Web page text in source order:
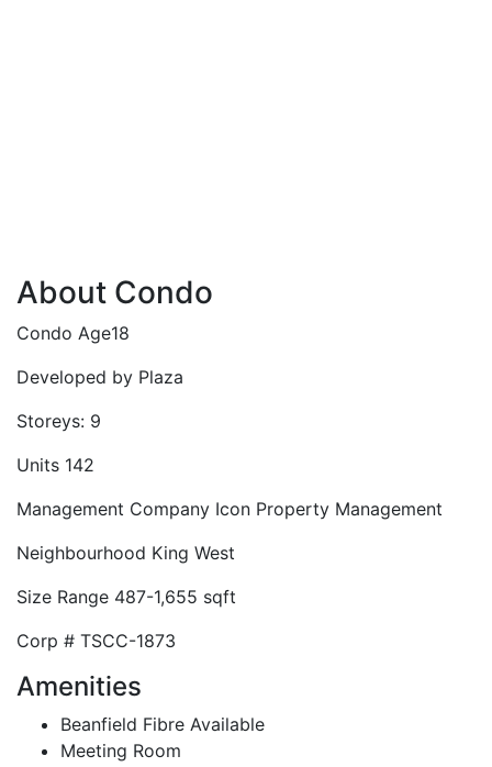
About Condo
Condo Age18
Developed by Plaza
Storeys: 9
Units 142
Management Company Icon Property Management
Neighbourhood King West
Size Range 487-1,655 sqft
Corp # TSCC-1873
Amenities
Beanfield Fibre Available
Meeting Room